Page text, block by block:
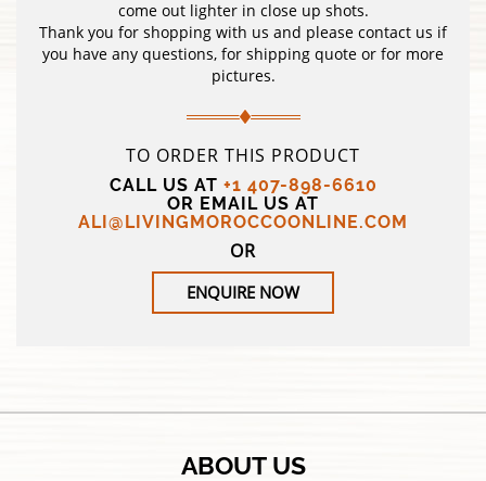
come out lighter in close up shots.
Thank you for shopping with us and please contact us if
you have any questions, for shipping quote or for more
pictures.
TO ORDER THIS PRODUCT
CALL US AT +1 407-898-6610
OR EMAIL US AT
ALI@LIVINGMOROCCOONLINE.COM
OR
ENQUIRE NOW
ABOUT US